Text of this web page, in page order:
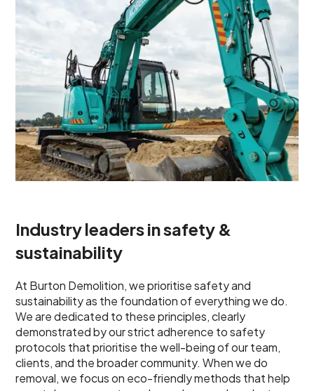
Industry leaders in safety &
sustainability
At Burton Demolition, we prioritise safety and
sustainability as the foundation of everything we do.
We are dedicated to these principles, clearly
demonstrated by our strict adherence to safety
protocols that prioritise the well-being of our team,
clients, and the broader community. When we do
removal, we focus on eco-friendly methods that help